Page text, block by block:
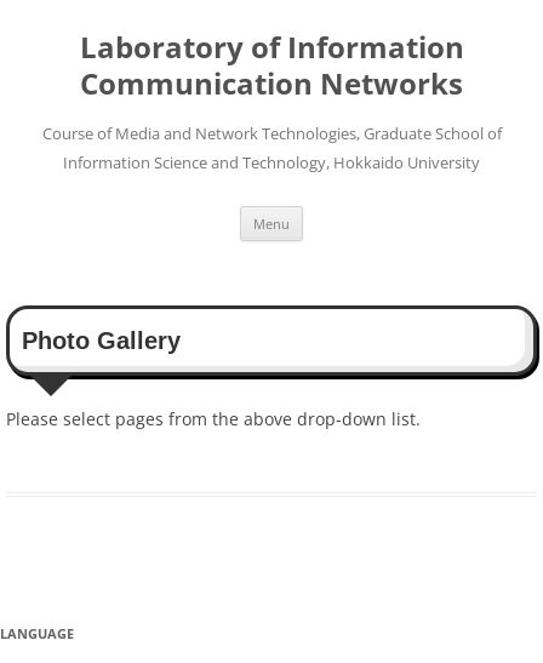
Laboratory of Information
Communication Networks
Course of Media and Network Technologies, Graduate School of
Information Science and Technology, Hokkaido University
Menu
Photo Gallery
Please select pages from the above drop-down list.
LANGUAGE